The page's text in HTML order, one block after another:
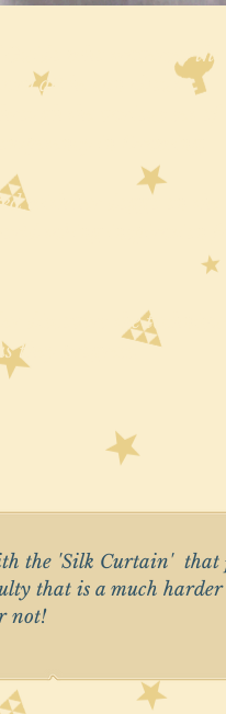
who traverses
all he can about
the various set of
in Drawing.
with her doggo on
discovers the
they progress.
the 'Silk Curtain' that
that is a much harder
not!